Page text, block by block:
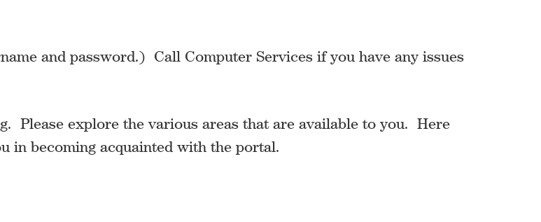
and password.) Call Computer Services if you have any issues
Please explore the various areas that are available to you. Here
in becoming acquainted with the portal.